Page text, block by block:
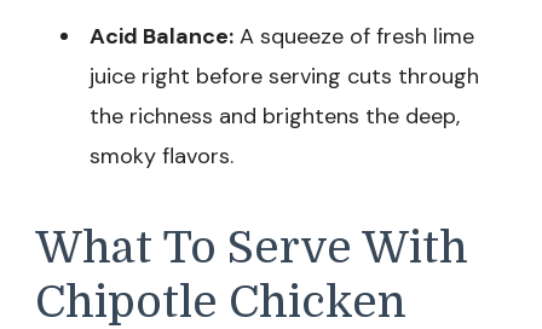
Acid Balance: A squeeze of fresh lime
juice right before serving cuts through
the richness and brightens the deep,
smoky flavors.
What To Serve With
Chipotle Chicken